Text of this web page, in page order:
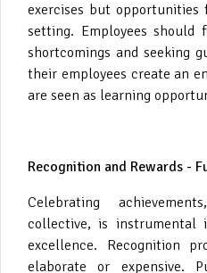
exercises but opportunities
setting. Employees should
shortcomings and seeking
their employees create an
are seen as learning
Recognition and Rewards -
Celebrating
collective, is
excellence. Recognition
elaborate or expensive.